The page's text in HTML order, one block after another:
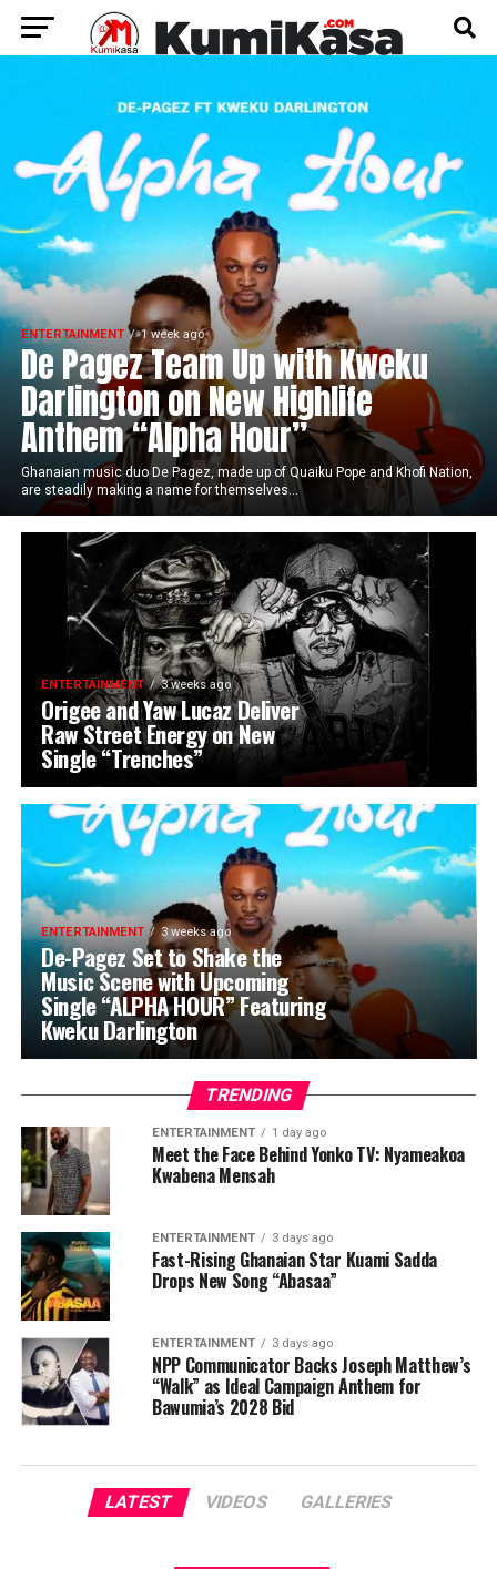
ENTERTAINMENT 1 week ago
De Pagez Team Up with Kweku
Darlington on New Highlife
Anthem “Alpha Hour”
Ghanaian music duo De Pagez, made up of Quaiku Pope and Khofi Nation,
are steadily making a name for themselves...
ENTERTAINMENT 3 weeks ago
Origee and Yaw Lucaz Deliver
Raw Street Energy on New
Single “Trenches”
ENTERTAINMENT 3 weeks ago
De-Pagez Set to Shake the
Music Scene with Upcoming
Single “ALPHA HOUR” Featuring
Kweku Darlington
TRENDING
ENTERTAINMENT 1 day ago
Meet the Face Behind Yonko TV: Nyameakoa
Kwabena Mensah
ENTERTAINMENT 3 days ago
Fast-Rising Ghanaian Star Kuami Sadda
Drops New Song “Abasaa”
ENTERTAINMENT 3 days ago
NPP Communicator Backs Joseph Matthew’s
“Walk” as Ideal Campaign Anthem for
Bawumia’s 2028 Bid
LATEST VIDEOS GALLERIES